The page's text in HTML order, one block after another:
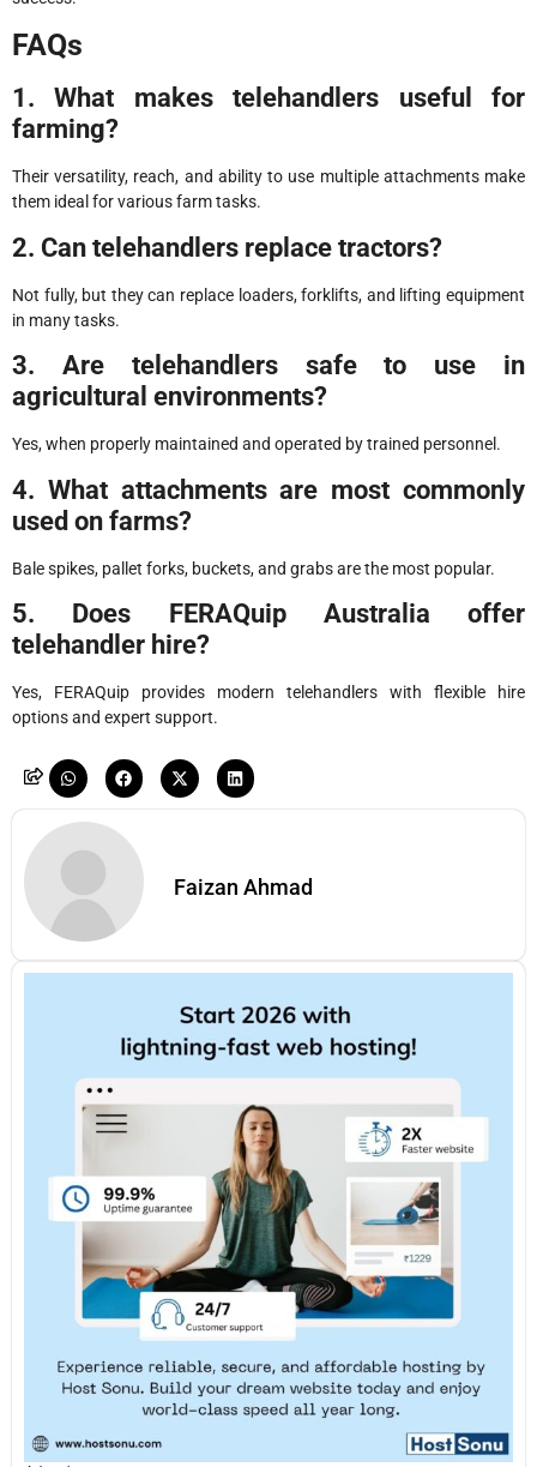
FAQs
1. What makes telehandlers useful for
farming?
Their versatility, reach, and ability to use multiple attachments make
them ideal for various farm tasks.
2. Can telehandlers replace tractors?
Not fully, but they can replace loaders, forklifts, and lifting equipment
in many tasks.
3. Are telehandlers safe to use in
agricultural environments?
Yes, when properly maintained and operated by trained personnel.
4. What attachments are most commonly
used on farms?
Bale spikes, pallet forks, buckets, and grabs are the most popular.
5. Does FERAQuip Australia offer
telehandler hire?
Yes, FERAQuip provides modern telehandlers with flexible hire
options and expert support.
Faizan Ahmad